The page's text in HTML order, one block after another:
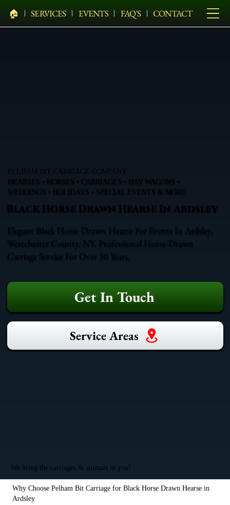
🏠︎ SERVICES EVENTS FAQ'S CONTACT
PELHAM BIT CARRIAGE COMPANY
HEARSES • HORSES • CARRIAGES • HAY WAGONS •
WEDDINGS • HOLIDAYS • SPECIAL EVENTS & MORE
Black Horse Drawn Hearse In Ardsley
Elegant Black Horse Drawn Hearse For Events In Ardsley,
Westchester County, NY. Professional Horse-Drawn
Carriage Service For Over 30 Years.
Get In Touch
Service Areas
We bring the carriages & animals to you!
Why Choose Pelham Bit Carriage for Black Horse Drawn Hearse in
Ardsley